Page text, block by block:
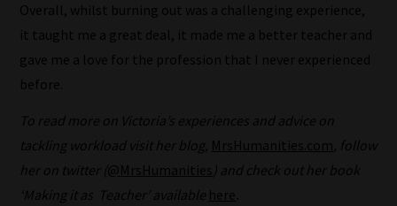
topics
and
are
ready
you
to
explore.
Overall, whilst burning out was a challenging experience,
it taught me a great deal, it made me a better teacher and
gave me a love for the profession that I never experienced
before.
To read more on Victoria’s experiences and advice on
tackling workload visit her blog, MrsHumanities.com , follow
her on twitter (@MrsHumanities ) and check out her book
‘Making it as Teacher’ available here